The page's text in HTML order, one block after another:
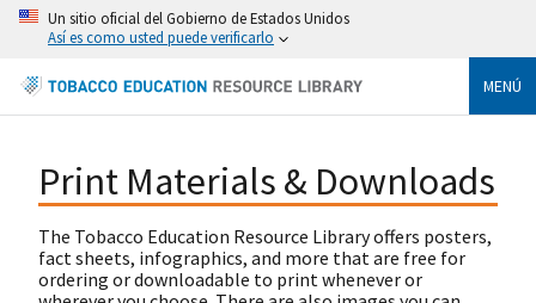
Un sitio oficial del Gobierno de Estados Unidos
Así es como usted puede verificarlo
MENÚ
Print Materials & Downloads
The Tobacco Education Resource Library offers posters,
fact sheets, infographics, and more that are free for
ordering or downloadable to print whenever or